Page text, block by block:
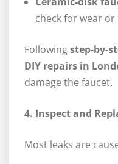
check for wear
Followingstep-by-
DIY repairs in
damage the faucet.
4. Inspect and
Most leaks are